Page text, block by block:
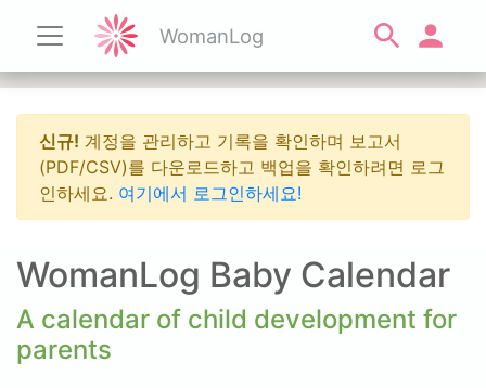
WomanLog
신규! 계정을 관리하고 기록을 확인하며 보고서
(PDF/CSV)를 다운로드하고 백업을 확인하려면 로그
인하세요. 여기에서 로그인하세요!
WomanLog Baby Calendar
A calendar of child development for
parents